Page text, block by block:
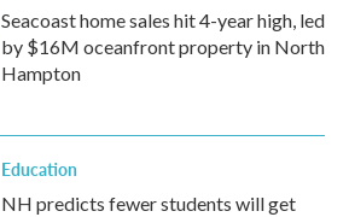
Seacoast home sales hit 4-year high, led
by $16M oceanfront property in North
Hampton
Education
NH predicts fewer students will get